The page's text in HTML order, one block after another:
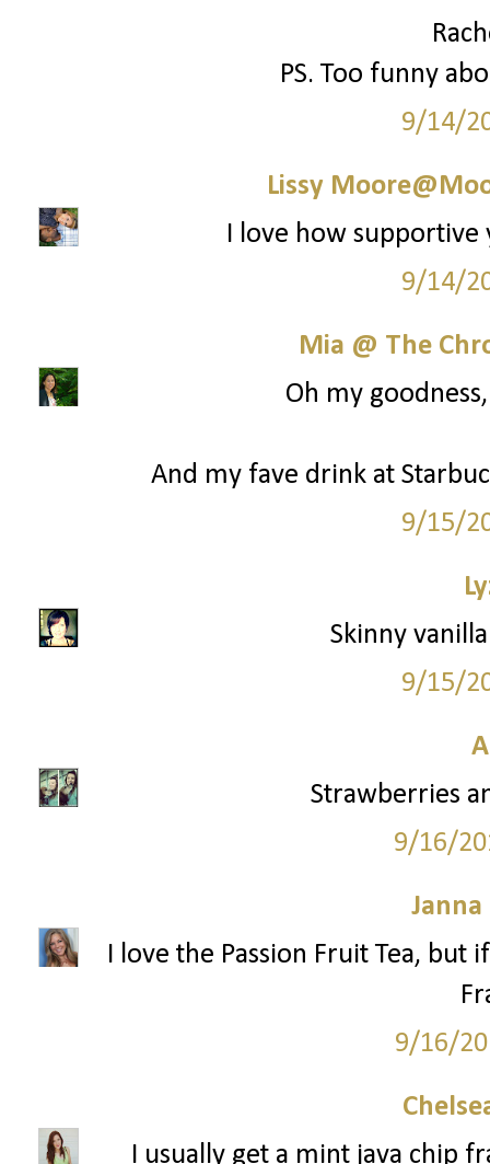
PS. Too funny
9/14/
Lissy
I love how supportive
9/14/
Mia @ The
Oh my
And my fave drink at
9/15/
Skinny
9/15/
Strawberries
9/16/
Janna
I love the Passion Fruit Tea, but
9/16/
I usually get a mint java chip